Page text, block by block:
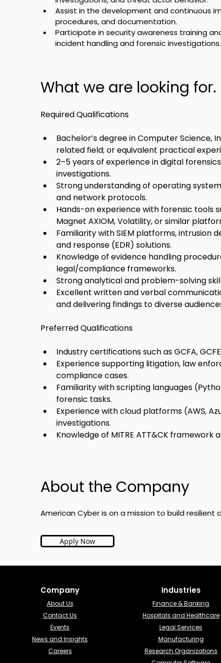
Assist in the development and continuous
procedures, and documentation.
Participate in security awareness training
incident handling and forensic
What we are looking for.
Required Qualifications
Bachelor’s degree in Computer Science,
related field; or equivalent practical
2–5 years of experience in digital
investigations.
Strong understanding of operating
and network protocols.
Hands-on experience with forensic tools
Magnet AXIOM, Volatility, or similar
Familiarity with SIEM platforms,
and response (EDR) solutions.
Knowledge of evidence handling
legal/compliance frameworks.
Strong analytical and problem-solving
Excellent written and verbal
and delivering findings to diverse
Preferred Qualifications
Industry certifications such as GCFA, GCFE,
Experience supporting litigation, law
compliance cases.
Familiarity with scripting languages
forensic tasks.
Experience with cloud platforms (AWS,
investigations.
Knowledge of MITRE ATT&CK
About the Company
American Cyber is on a mission to build
Apply Now
Company
About Us
Contact Us
Events
News and Insights
Careers
Industries​
Finance & Banking​
Hospitals and Healthcare
Legal Services
Manufacturing
Research Organizations